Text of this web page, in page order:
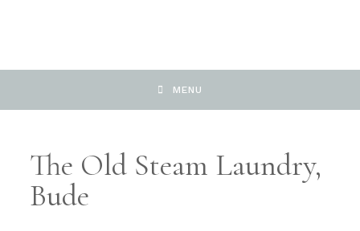
MENU
The Old Steam Laundry,
Bude